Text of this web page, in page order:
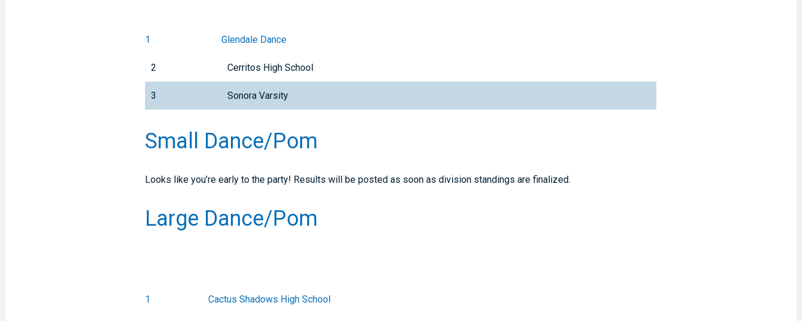
1 Glendale Dance
2 Cerritos High School
3 Sonora Varsity
Small Dance/Pom
Looks like you’re early to the party! Results will be posted as soon as division standings are finalized.
Large Dance/Pom
1 Cactus Shadows High School